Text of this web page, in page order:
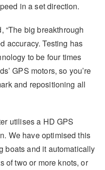
in a set direction.
“The big breakthrough
accuracy. Testing has
to be four times
GPS motors, so you’re
and repositioning all
utilises a HD GPS
We have optimised this
boats and it automatically
of two or more knots, or